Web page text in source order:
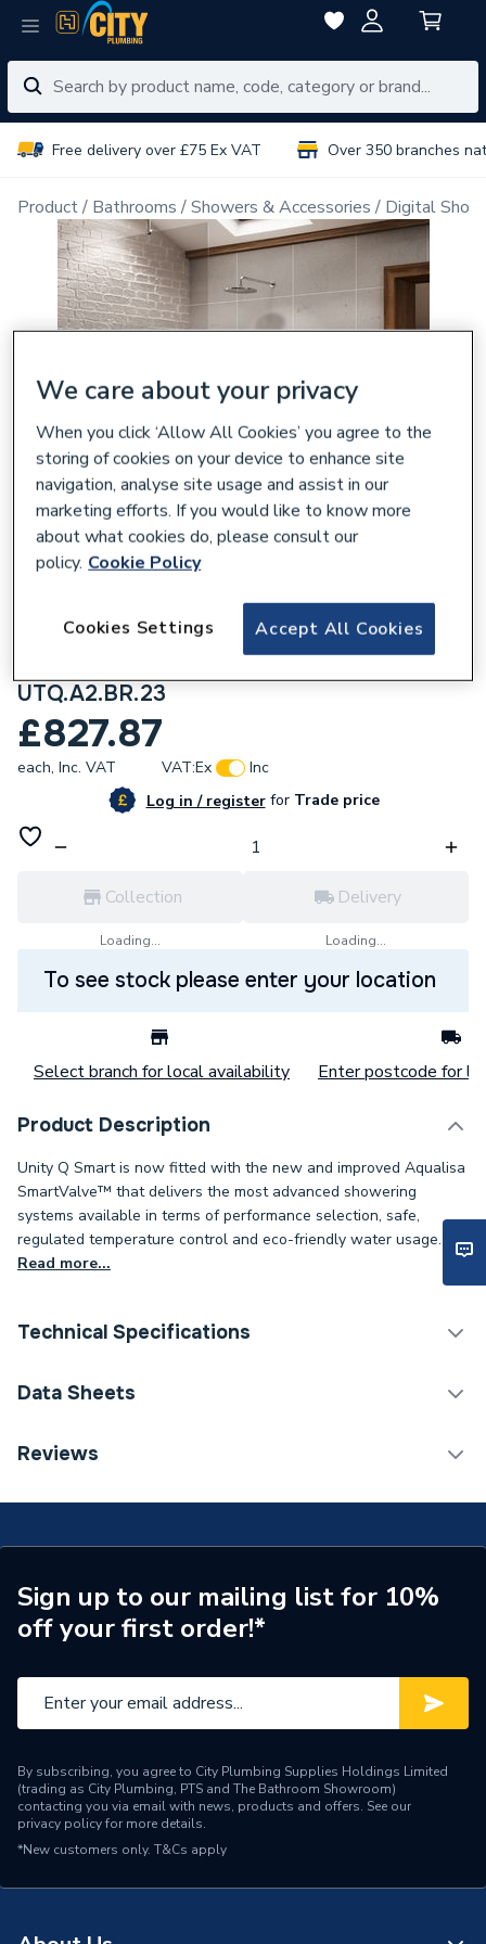
Free delivery over £75 Ex VAT Over 350 branches
Product Bathrooms Showers & Accessories Digital
Aqualisa Unity Q Smart Shower Concealed
UTQ.A2.BR.23
£827.87
each, Inc. VAT VAT:Ex
Inc
Log in / registerforTrade price
Collection
Loading...
Delivery
Loading...
To see stock please enter your location
Select branch for local availability Enter postcode for
Product Description
Unity Q Smart is now fitted with the new and improved Aqualisa
SmartValve™ that delivers the most advanced showering
systems available in terms of performance selection, safe,
regulated temperature control and eco-friendly water usage.
Read more...
Technical Specifications
Category Name
Type
Outlet
Minimum Static Pressure
0.1
Maximum Static Pressure
IP Rating
Depth
42mm
Compatible With
Colour
Chrome
Supplier Part Number
Data Sheets
TECH Sheet 1 - Aqualisa Unity Q Smart Shower
Concealed With Fixed Head Gravity Fed
UTQ.A2.BR.23
Reviews
Sign up to our mailing list for 10%
off your first order!*
By subscribing, you agree to City Plumbing Supplies Holdings Limited
(trading as City Plumbing, PTS and The Bathroom Showroom)
contacting you via email with news, products and offers. See our
privacy policyfor more details.
*New customers only. T&Cs apply
We care about your privacy
When you click ‘Allow All Cookies’ you agree to the
storing of cookies on your device to enhance site
navigation, analyse site usage and assist in our
marketing efforts. If you would like to know more
about what cookies do, please consult our
policy. Cookie Policy
Accept All Cookies
Cookies Settings